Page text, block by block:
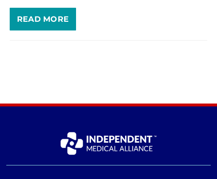
READ MORE